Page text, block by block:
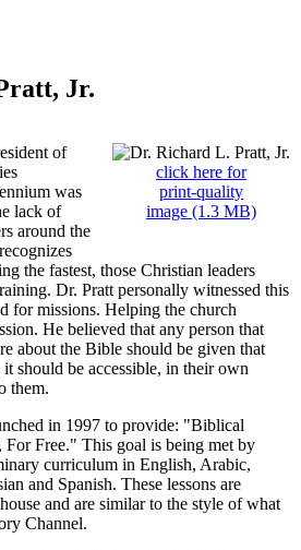
Jr.
click here for
print-quality
image (1.3 MB)
of
was
lack of
around the
the fastest, those Christian leaders
Dr. Pratt personally witnessed this
for missions. Helping the church
He believed that any person that
about the Bible should be given that
should be accessible, in their own
them.
in 1997 to provide: "Biblical
Free." This goal is being met by
curriculum in English, Arabic,
and Spanish. These lessons are
and are similar to the style of what
Channel.